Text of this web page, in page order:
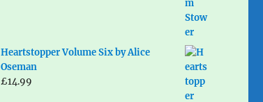
Heartstopper Volume Six by Alice
Oseman
£14.99